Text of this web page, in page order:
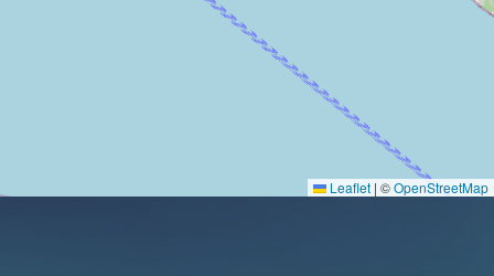
Leaflet | ©OpenStreetMap